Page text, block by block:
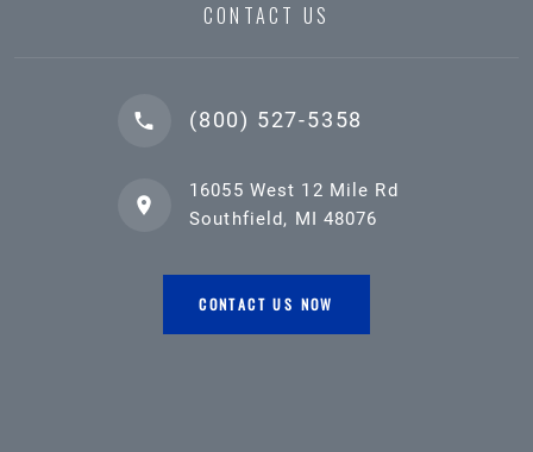
CONTACT US
(800) 527-5358
16055 West 12 Mile Rd
Southfield, MI 48076
CONTACT US NOW